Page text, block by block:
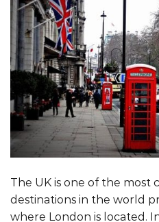
The UK is one of the most
destinations in the world
where London is located.